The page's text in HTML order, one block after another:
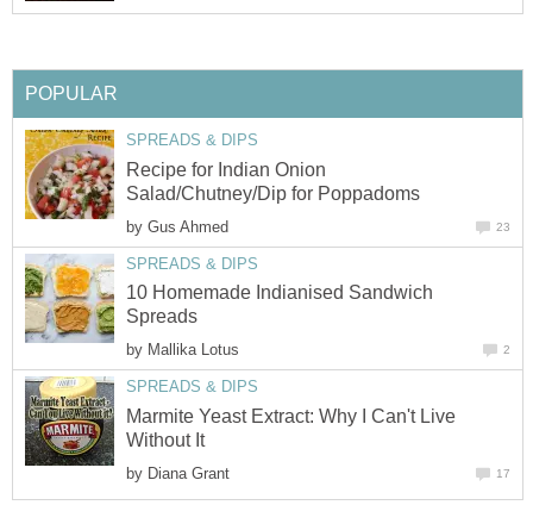
POPULAR
SPREADS & DIPS
Recipe for Indian Onion
Salad/Chutney/Dip for Poppadoms
by Gus Ahmed 23
SPREADS & DIPS
10 Homemade Indianised Sandwich
Spreads
by Mallika Lotus 2
SPREADS & DIPS
Marmite Yeast Extract: Why I Can't Live
Without It
by Diana Grant 17